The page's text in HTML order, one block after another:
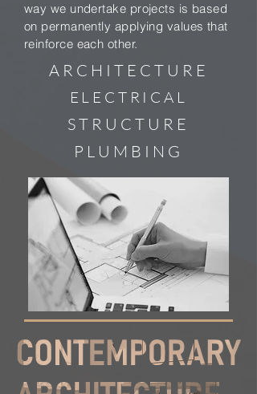
way we undertake projects is based
on permanently applying values that
reinforce each other.
ARCHITECTURE
STRUCTURE
ELECTRICAL
PLUMBING